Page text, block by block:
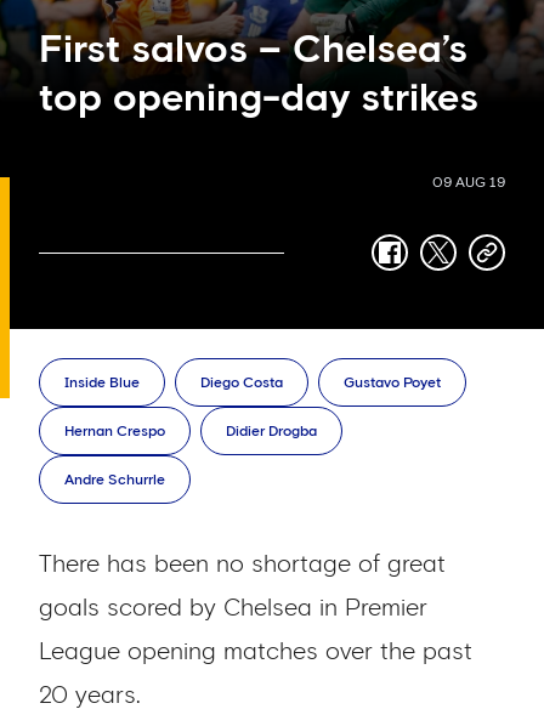
First salvos – Chelsea’s
top opening-day strikes
09 AUG 19
facebook
twittercopy-
Inside Blue Diego Costa Gustavo Poyet
Hernan Crespo Didier Drogba
Andre Schurrle
There has been no shortage of great
goals scored by Chelsea in Premier
League opening matches over the past
20 years.